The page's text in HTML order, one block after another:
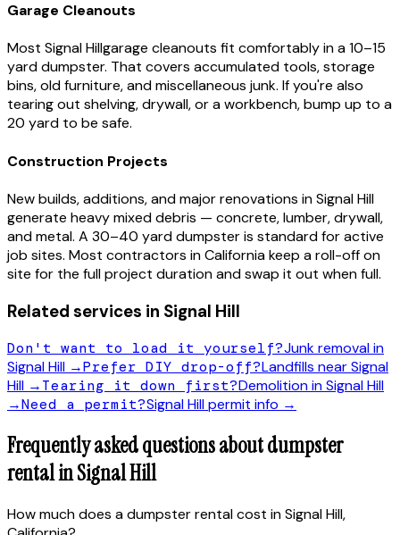
Garage Cleanouts
Most Signal Hillgarage cleanouts fit comfortably in a 10–15
yard dumpster. That covers accumulated tools, storage
bins, old furniture, and miscellaneous junk. If you're also
tearing out shelving, drywall, or a workbench, bump up to a
20 yard to be safe.
Construction Projects
New builds, additions, and major renovations inSignal Hill
generate heavy mixed debris — concrete, lumber, drywall,
and metal. A 30–40 yard dumpster is standard for active
job sites. Most contractors inCaliforniakeep a roll-off on
site for the full project duration and swap it out when full.
Related services in Signal Hill
Don't want to load it yourself?Junk removal in
Signal Hill →Prefer DIY drop-off?Landfills nearSignal
Hill →Tearing it down first?Demolition inSignal Hill
→Need a permit?Signal Hillpermit info →
Frequently asked questions about dumpster
rental inSignal Hill
How much does a dumpster rental cost in Signal Hill,